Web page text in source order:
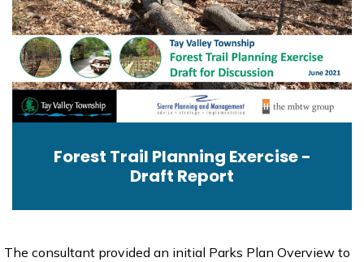
Forest Trail Planning Exercise -
Draft Report
The consultant provided an initial Parks Plan Overview to